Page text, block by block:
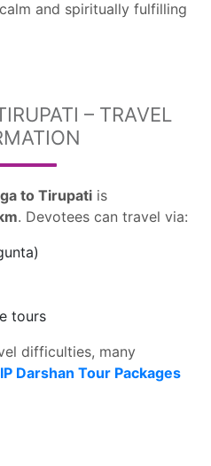
and spiritually fulfilling
– TRAVEL
to Tirupati is
. Devotees can travel via:
tours
difficulties, many
Darshan Tour Packages